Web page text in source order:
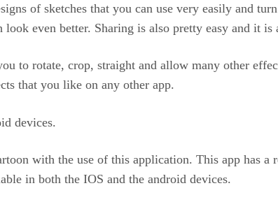
of sketches that you can use very easily and
even better. Sharing is also pretty easy and it
to rotate, crop, straight and allow many other
that you like on any other app.
devices.
with the use of this application. This app has a
in both the IOS and the android devices.